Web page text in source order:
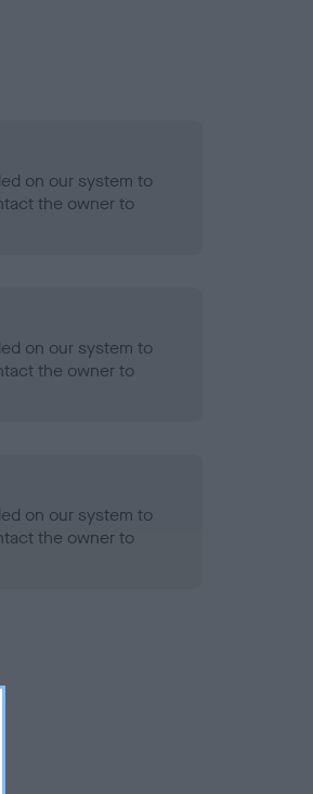
on our system to
the owner to
on our system to
the owner to
on our system to
the owner to